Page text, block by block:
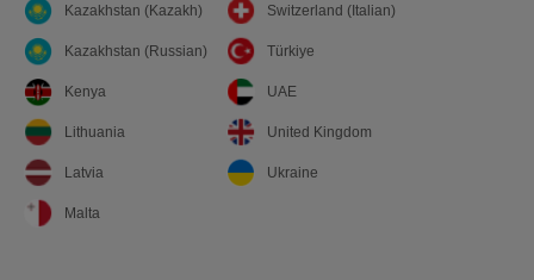
Kazakhstan (Kazakh)
Kazakhstan (Russian)
Kenya
Lithuania
Latvia
Malta
Switzerland (Italian)
Türkiye
UAE
United Kingdom
Ukraine